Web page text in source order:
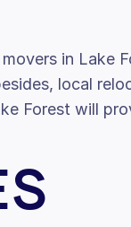
in Lake
local
Forest will